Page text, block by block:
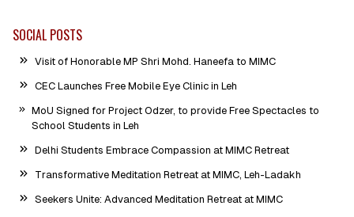
SOCIAL POSTS
Visit of Honorable MP Shri Mohd. Haneefa to MIMC
CEC Launches Free Mobile Eye Clinic in Leh
MoU Signed for Project Odzer, to provide Free Spectacles to
School Students in Leh
Delhi Students Embrace Compassion at MIMC Retreat
Transformative Meditation Retreat at MIMC, Leh-Ladakh
Seekers Unite: Advanced Meditation Retreat at MIMC